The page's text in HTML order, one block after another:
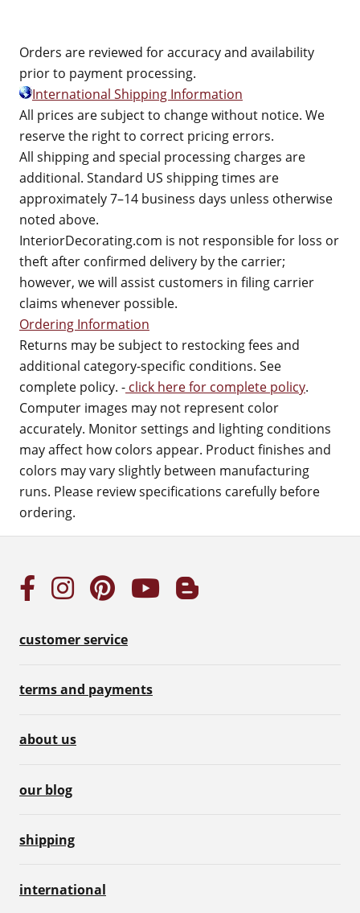
Orders are reviewed for accuracy and availability
prior to payment processing.
International Shipping Information
All prices are subject to change without notice. We
reserve the right to correct pricing errors.
All shipping and special processing charges are
additional. Standard US shipping times are
approximately 7–14 business days unless otherwise
noted above.
InteriorDecorating.com is not responsible for loss or
theft after confirmed delivery by the carrier;
however, we will assist customers in filing carrier
claims whenever possible.
Ordering Information
Returns may be subject to restocking fees and
additional category-specific conditions. See
complete policy. - click here for complete policy.
Computer images may not represent color
accurately. Monitor settings and lighting conditions
may affect how colors appear. Product finishes and
colors may vary slightly between manufacturing
runs. Please review specifications carefully before
ordering.
customer service
terms and payments
about us
our blog
shipping
international